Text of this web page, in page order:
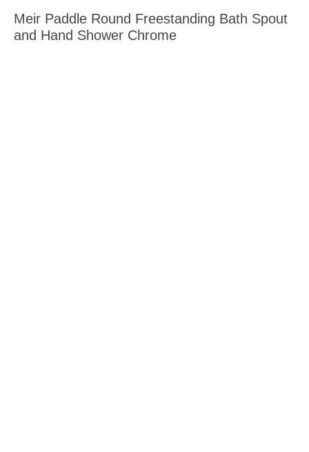
Meir Paddle Round Freestanding Bath Spout
and Hand Shower Chrome